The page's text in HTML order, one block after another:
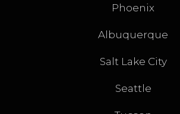
Phoenix
Albuquerque
Salt Lake City
Seattle